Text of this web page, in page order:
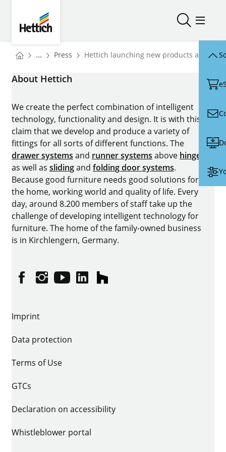
Open/Open/
You are here:
Homepage
... Press Homepage
Hettich launching new products at
About Hettich
We create the perfect combination of intelligent
technology, functionality and design. It is with this
claim that we develop and produce a variety of
fittings for all sorts of different functions. The
drawer systems and runner systems above hinges
as well as slidingand folding door systems.
Because good furniture needs good solutions for
the home, working world and quality of life. Every
day, around 8.200 members of staff take up the
challenge of developing intelligent technology for
furniture. The home of the family-owned business
is in Kirchlengern, Germany.
FacebookInstagram
YouTubelinkedinhouzz
Imprint
Data protection
Terms of Use
GTCs
Declaration on accessibility
Whistleblower portal